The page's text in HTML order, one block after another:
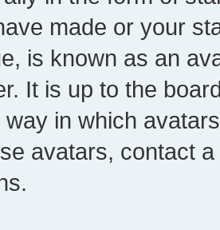
made or your
is known as an
It is up to the
in which
avatars, contact